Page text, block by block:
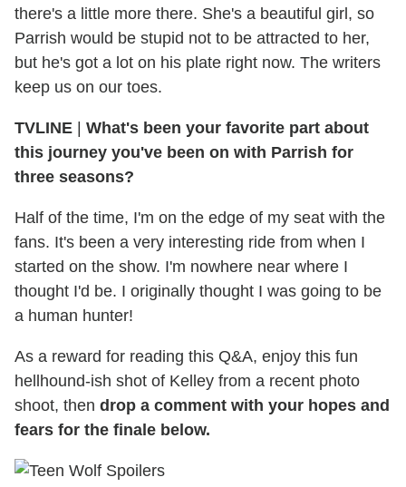
there's a little more there. She's a beautiful girl, so
Parrish would be stupid not to be attracted to her,
but he's got a lot on his plate right now. The writers
keep us on our toes.
TVLINE
What's been your favorite part about
this journey you've been on with Parrish for
three seasons?
Half of the time, I'm on the edge of my seat with the
fans. It's been a very interesting ride from when I
started on the show. I'm nowhere near where I
thought I'd be. I originally thought I was going to be
a human hunter!
As a reward for reading this Q&A, enjoy this fun
hellhound-ish shot of Kelley from a recent photo
shoot, then drop a comment with your hopes and
fears for the finale below.